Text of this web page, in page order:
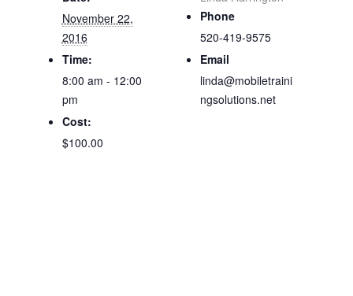
November 22,
2016
Time:
8:00 am - 12:00
pm
Cost:
$100.00
Phone
520-419-9575
Email
linda@mobiletraini
ngsolutions.net